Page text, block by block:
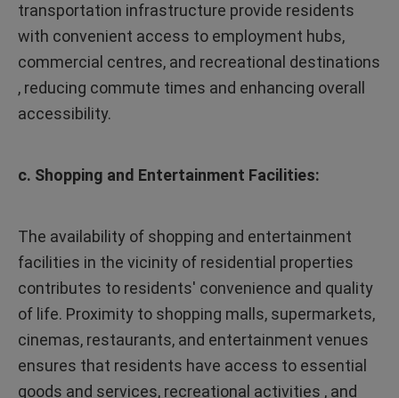
transportation infrastructure provide residents
with convenient access to employment hubs,
commercial centres, and recreational destinations
, reducing commute times and enhancing overall
accessibility.
c. Shopping and Entertainment Facilities:
The availability of shopping and entertainment
facilities in the vicinity of residential properties
contributes to residents' convenience and quality
of life. Proximity to shopping malls, supermarkets,
cinemas, restaurants, and entertainment venues
ensures that residents have access to essential
goods and services, recreational activities , and